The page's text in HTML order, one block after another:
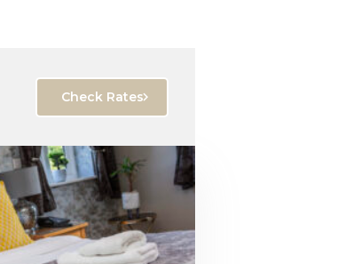
Check Rates